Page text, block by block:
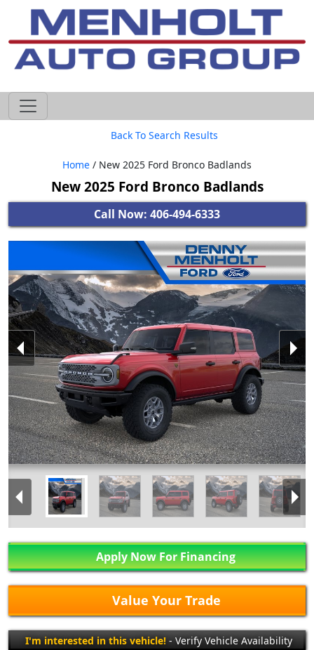
Back To Search Results
Home / New 2025 Ford Bronco Badlands
New 2025 Ford Bronco Badlands
Call Now: 406-494-6333
Apply Now For Financing
Value Your Trade
I'm interested in this vehicle!- Verify Vehicle Availability